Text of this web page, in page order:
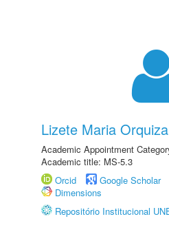
Lizete Maria
Academic Appointment
Academic title: MS-5.3
Orcid
Google Scholar
Dimensions
Repositório Institucional